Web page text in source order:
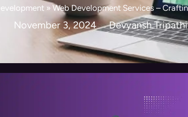
» Web Development Services –
November 3, 2024 Devyansh Tripathi